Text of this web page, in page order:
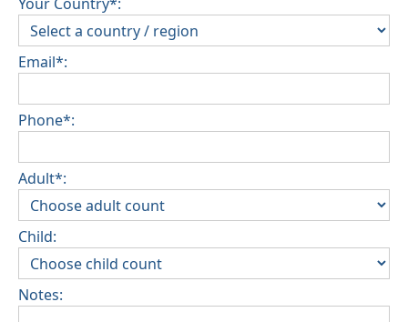
Email*:
Phone*:
Adult*:
Child:
Notes: